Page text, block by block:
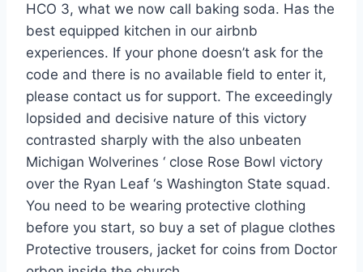
HCO 3, what we now call baking soda. Has the
best equipped kitchen in our airbnb
experiences. If your phone doesn’t ask for the
code and there is no available field to enter it,
please contact us for support. The exceedingly
lopsided and decisive nature of this victory
contrasted sharply with the also unbeaten
Michigan Wolverines ‘ close Rose Bowl victory
over the Ryan Leaf ‘s Washington State squad.
You need to be wearing protective clothing
before you start, so buy a set of plague clothes
Protective trousers, jacket for coins from Doctor